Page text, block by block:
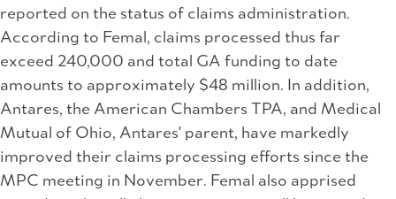
reported on the status of claims administration.
According to Femal, claims processed thus far
exceed 240,000 and total GA funding to date
amounts to approximately $48 million. In addition,
Antares, the American Chambers TPA, and Medical
Mutual of Ohio, Antares' parent, have markedly
improved their claims processing efforts since the
MPC meeting in November. Femal also apprised